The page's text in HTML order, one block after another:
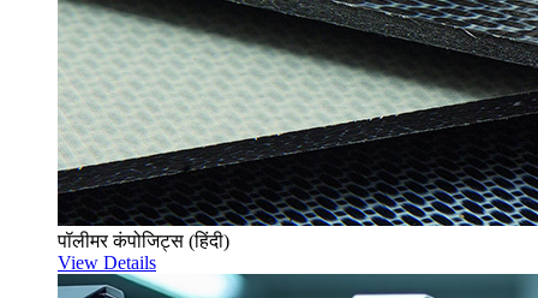
पॉलीमर कंपोजिट्स (हिंदी)
View Details